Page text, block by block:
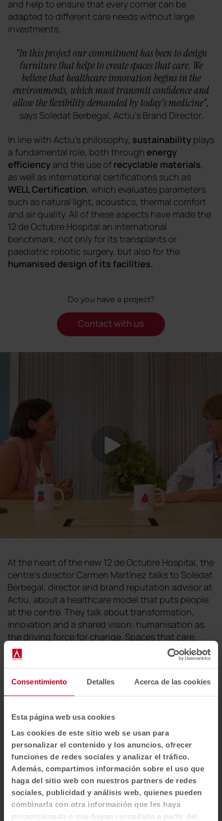
Consentimiento Detalles Acerca de las cookies
Esta página web usa cookies
Las cookies de este sitio web se usan para
personalizar el contenido y los anuncios, ofrecer
funciones de redes sociales y analizar el tráfico.
Además, compartimos información sobre el uso que
haga del sitio web con nuestros partners de redes
sociales, publicidad y análisis web, quienes pueden
combinarla con otra información que les haya
proporcionado o que hayan recopilado a partir del
and help to ensure that every corner can be
adapted to different care needs without large
investments.
"In this project our commitment has been to design
furniture that helps to create spaces that care. We
believe that healthcare innovation begins in the
environments, which must transmit confidence and
allow the flexibility demanded by today's medicine",
says Soledat Berbegal, Actiu's Brand Director.
In line with Actiu's philosophy, sustainability plays
a fundamental role, both through energy
efficiency and the use of recyclable materials,
as well as international certifications such as
WELL Certification, which evaluates parameters
such as natural light, acoustics, thermal comfort
and air quality. All of these aspects have made the
12 de Octubre Hospital an international
benchmark, not only for its transplants or
paediatric robotic surgery, but also for the
humanised design of its facilities.
Do you have a project?
Contact with us
At the heart of the new 12 de Octubre Hospital, the
centre's director Carmen Martínez talks to Soledat
Berbegal, director and brand reputation advisor at
Actiu, about a healthcare model that puts people
at the centre. They talk about transformation,
innovation and a shared vision: humanisation as
the driving force for change. Spaces that care,
that accompany and that contribute to healing. A
dialogue between two women who believe that
Architects/Interior designers
Argola Arquitectos (César Arribas, Project Manager)
Location
Madrid
Year